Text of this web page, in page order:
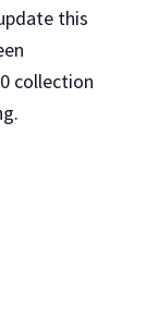
this
collection